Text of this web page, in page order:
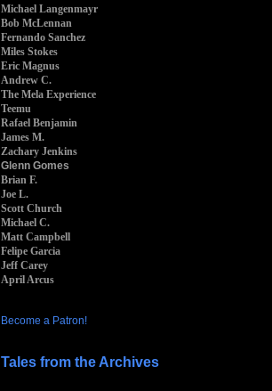
Michael Langenmayr
Bob McLennan
Fernando Sanchez
Miles Stokes
Eric Magnus
Andrew C.
The Mela Experience
Teemu
Rafael Benjamin
James M.
Zachary Jenkins
Glenn Gomes
Brian F.
Joe L.
Scott Church
Michael C.
Matt Campbell
Felipe Garcia
Jeff Carey
April Arcus
Become a Patron!
Tales from the Archives